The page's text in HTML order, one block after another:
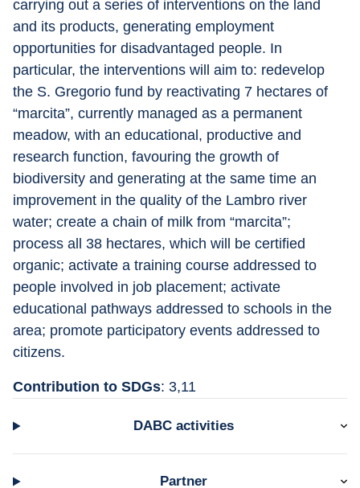
carrying out a series of interventions on the land
and its products, generating employment
opportunities for disadvantaged people. In
particular, the interventions will aim to: redevelop
the S. Gregorio fund by reactivating 7 hectares of
“marcita”, currently managed as a permanent
meadow, with an educational, productive and
research function, favouring the growth of
biodiversity and generating at the same time an
improvement in the quality of the Lambro river
water; create a chain of milk from “marcita”;
process all 38 hectares, which will be certified
organic; activate a training course addressed to
people involved in job placement; activate
educational pathways addressed to schools in the
area; promote participatory events addressed to
citizens.
Contribution to SDGs: 3,11
DABC activities
Partner